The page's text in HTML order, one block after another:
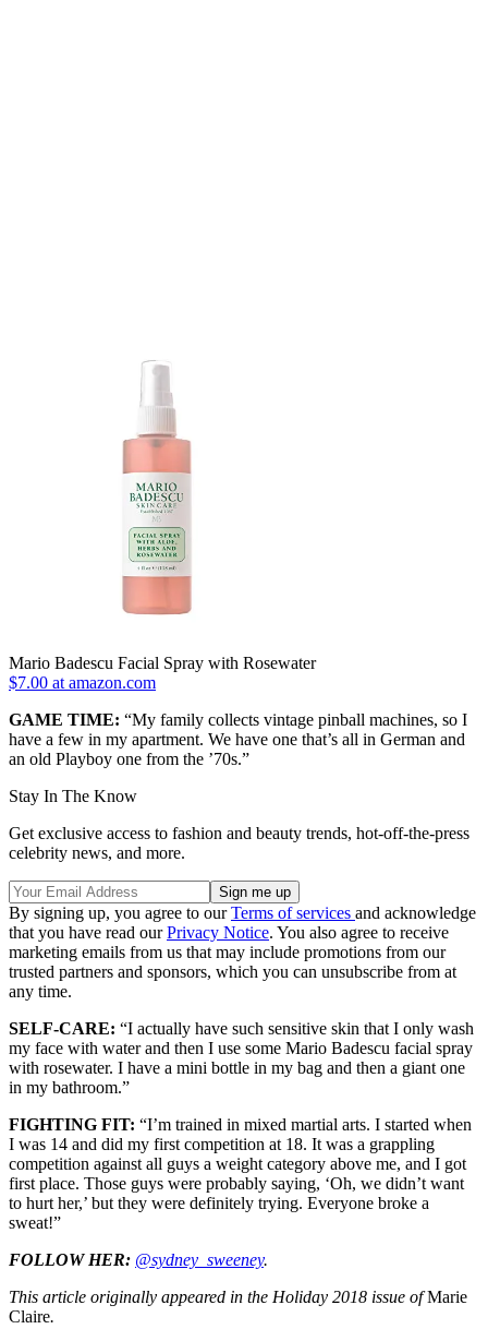
Mario Badescu Facial Spray with Rosewater
$7.00 at amazon.com
GAME TIME: “My family collects vintage pinball machines, so I
have a few in my apartment. We have one that’s all in German and
an old Playboy one from the ’70s.”
Stay In The Know
Get exclusive access to fashion and beauty trends, hot-off-the-press
celebrity news, and more.
By signing up, you agree to ourTerms of services and acknowledge
that you have read ourPrivacy Notice. You also agree to receive
marketing emails from us that may include promotions from our
trusted partners and sponsors, which you can unsubscribe from at
any time.
SELF-CARE: “I actually have such sensitive skin that I only wash
my face with water and then I use some Mario Badescu facial spray
with rosewater. I have a mini bottle in my bag and then a giant one
in my bathroom.”
FIGHTING FIT: “I’m trained in mixed martial arts. I started when
I was 14 and did my first competition at 18. It was a grappling
competition against all guys a weight category above me, and I got
first place. Those guys were probably saying, ‘Oh, we didn’t want
to hurt her,’ but they were definitely trying. Everyone broke a
sweat!”
FOLLOW HER: @sydney_sweeney.
This article originally appeared in the Holiday 2018 issue ofMarie
Claire.